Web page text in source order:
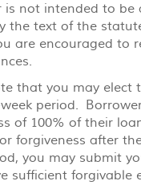
is not intended to be
the text of the
are encouraged to
that you may
period.
of 100% of their
forgiveness after
you may submit
sufficient forgivable